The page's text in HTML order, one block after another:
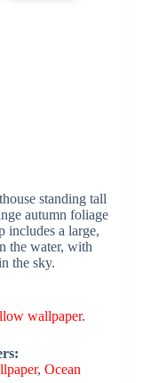
standing tall
autumn foliage
includes a large,
the water, with
the sky.
wallpaper.
,Ocean